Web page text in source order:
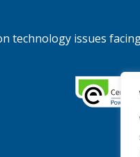
technology issues